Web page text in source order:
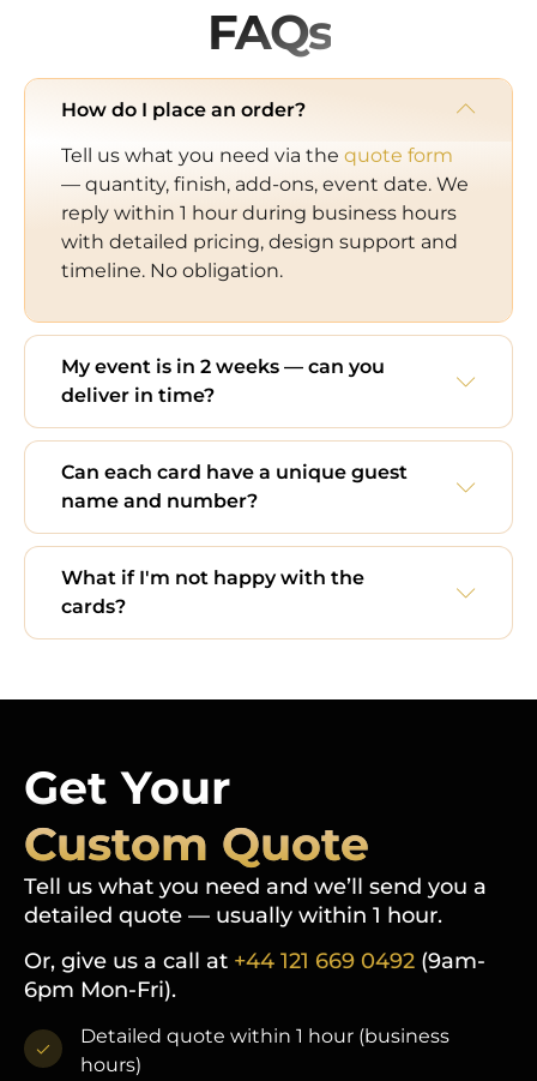
FAQs
How do I place an order?
Tell us what you need via the quote form
— quantity, finish, add-ons, event date. We
reply within 1 hour during business hours
with detailed pricing, design support and
timeline. No obligation.
My event is in 2 weeks — can you
deliver in time?
Can each card have a unique guest
name and number?
What if I'm not happy with the
cards?
Get Your
Custom Quote
Tell us what you need and we’ll send you a
detailed quote — usually within 1 hour.
Or, give us a call at +44 121 669 0492 (9am-
6pm Mon-Fri).
Detailed quote within 1 hour (business
hours)